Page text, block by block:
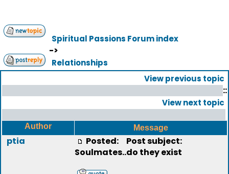
Spiritual Passions Forum index
->
Relationships
View previous topic
::
View next topic
Author Message
ptia Posted:
Post subject:
Soulmates..do they exist